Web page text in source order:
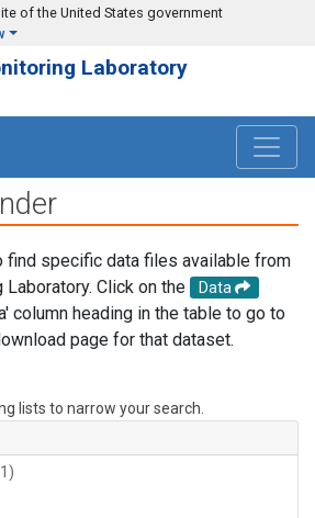
of the United States government
Laboratory
find specific data files available from
Click on the
Data
column heading in the table to go to
page for that dataset.
lists to narrow your search.